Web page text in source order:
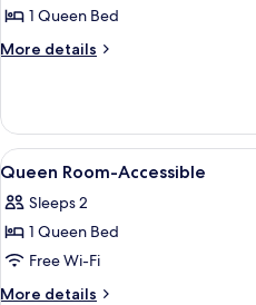
Room,
1
Queen
1 Queen Bed
More details
More
Room,
Queen
View
all
photos
for
Queen
Room-
1
Queen Room-Accessible
Sleeps 2
1 Queen Bed
Free Wi-Fi
More details
More